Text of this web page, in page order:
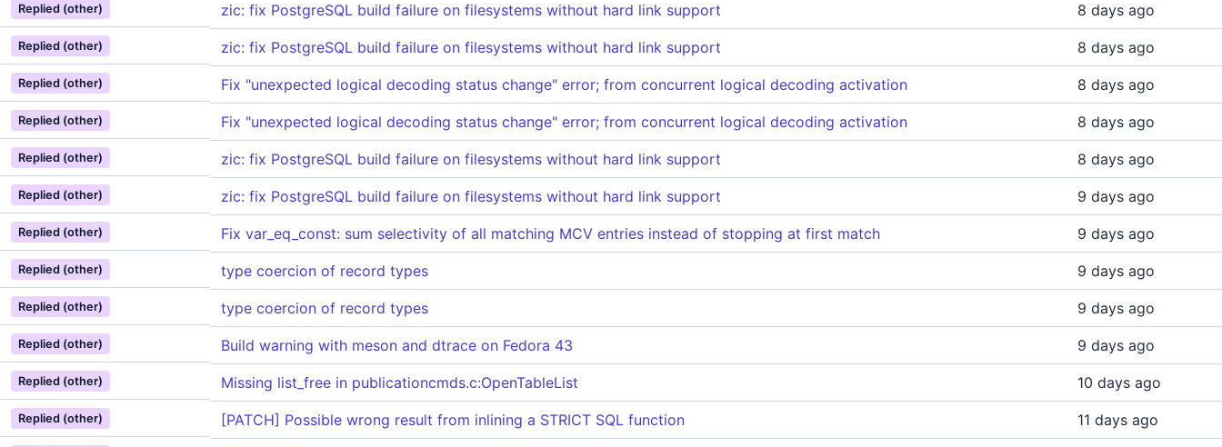
Replied (other) zic: fix PostgreSQL build failure on filesystems without hard link support 8 days ago
Replied (other) zic: fix PostgreSQL build failure on filesystems without hard link support 8 days ago
Replied (other) Fix "unexpected logical decoding status change" error; from concurrent logical decoding activation 8 days ago
Replied (other) Fix "unexpected logical decoding status change" error; from concurrent logical decoding activation 8 days ago
Replied (other) zic: fix PostgreSQL build failure on filesystems without hard link support 8 days ago
Replied (other) zic: fix PostgreSQL build failure on filesystems without hard link support 9 days ago
Replied (other) Fix var_eq_const: sum selectivity of all matching MCV entries instead of stopping at first match 9 days ago
Replied (other) type coercion of record types 9 days ago
Replied (other) type coercion of record types 9 days ago
Replied (other) Build warning with meson and dtrace on Fedora 43 9 days ago
Replied (other) Missing list_free in publicationcmds.c:OpenTableList 10 days ago
Replied (other) [PATCH] Possible wrong result from inlining a STRICT SQL function 11 days ago